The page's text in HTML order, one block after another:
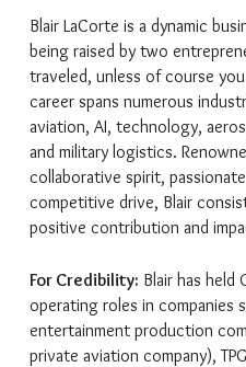
Blair LaCorte is a dynamic
being raised by two
traveled, unless of course
career spans numerous
aviation, AI, technology,
and military logistics.
collaborative spirit,
competitive drive, Blair
positive contribution and
For Credibility: Blair has held
operating roles in companies
entertainment production
private aviation company),